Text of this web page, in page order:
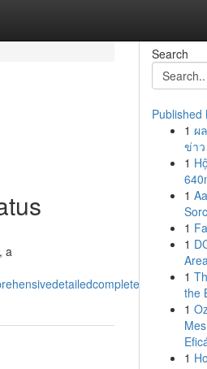
a
Search
Published
1 ผ
ข่า
1
1
1
1
1
the
1
1